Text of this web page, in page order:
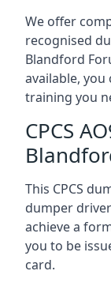
We offer
recognised
Blandford
available, you
training you
CPCS
This CPCS
dumper
achieve a
you to be
card.